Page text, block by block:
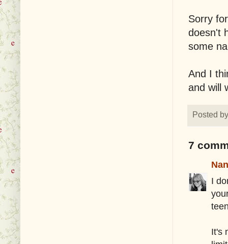
Sorry
doesn't
some
And I
and will
Posted
7
I
It's